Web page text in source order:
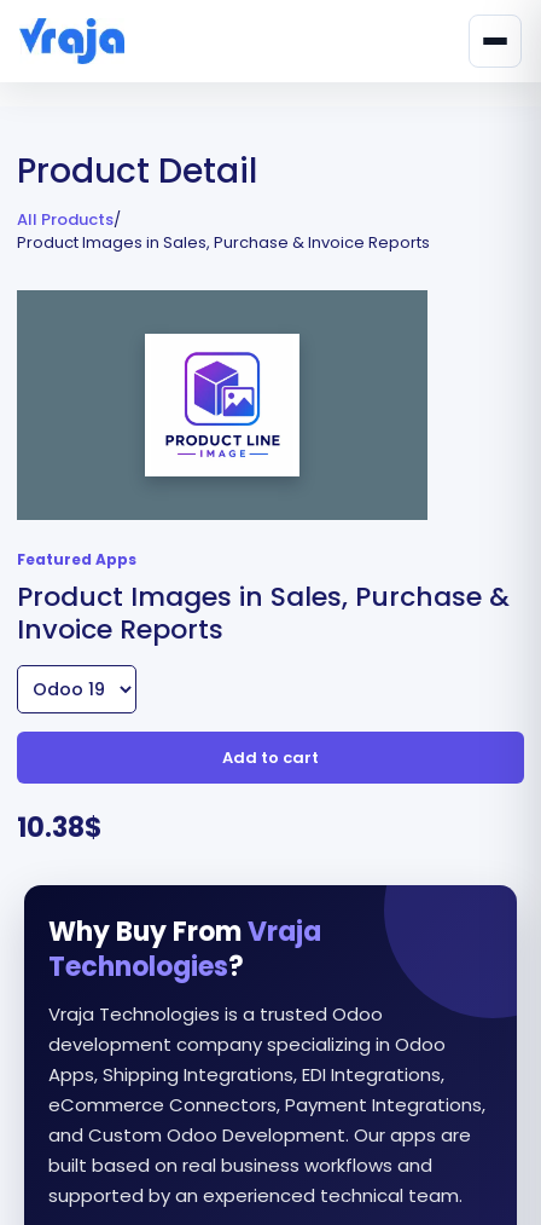
Product Detail
All Products/
Product Images in Sales, Purchase & Invoice Reports
Featured Apps
Product Images in Sales, Purchase &
Invoice Reports
Add to cart
10.38$
Why Buy FromVraja
Technologies?
Vraja Technologies is a trusted Odoo
development company specializing in Odoo
Apps, Shipping Integrations, EDI Integrations,
eCommerce Connectors, Payment Integrations,
and Custom Odoo Development. Our apps are
built based on real business workflows and
supported by an experienced technical team.